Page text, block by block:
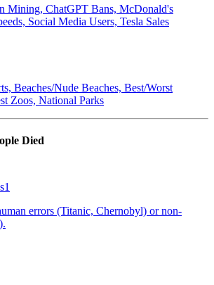
Mining, ChatGPT Bans, McDonald's
Social Media Users, Tesla Sales
Beaches/Nude Beaches, Best/Worst
Zoos, National Parks
Died
1
errors (Titanic, Chernobyl) or non-